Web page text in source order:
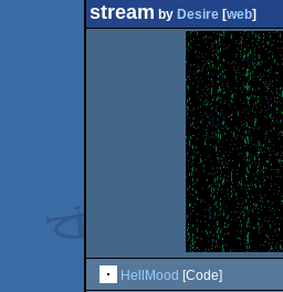
stream by Desire[web]
HellMood [Code]